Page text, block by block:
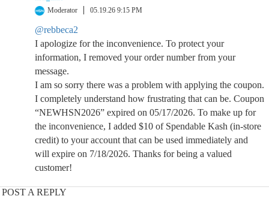
Moderator
05.19.26 9:15 PM
@rebbeca2
I apologize for the inconvenience. To protect your
information, I removed your order number from your
message.
I am so sorry there was a problem with applying the coupon.
I completely understand how frustrating that can be. Coupon
“NEWHSN2026” expired on 05/17/2026. To make up for
the inconvenience, I added $10 of Spendable Kash (in-store
credit) to your account that can be used immediately and
will expire on 7/18/2026. Thanks for being a valued
customer!
POST A REPLY